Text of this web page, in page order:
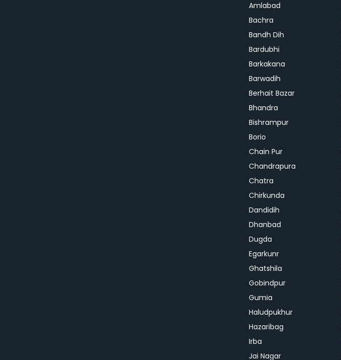
Amlabad
Bachra
Bandh Dih
Bardubhi
Barkakana
Barwadih
Berhait Bazar
Bhandra
Bishrampur
Borio
Chain Pur
Chandrapura
Chatra
Chirkunda
Dandidih
Dhanbad
Dugda
Egarkunr
Ghatshila
Gobindpur
Gumia
Haludpukhur
Hazaribag
Irba
Jai Nagar